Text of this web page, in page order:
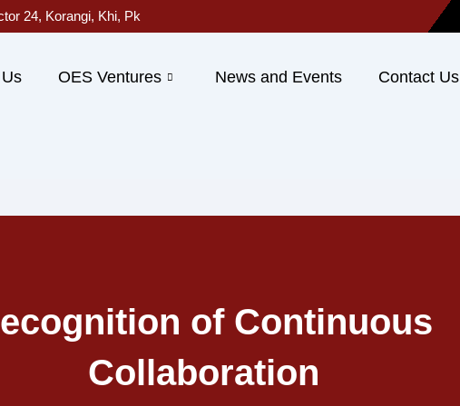
24, Korangi, Khi, Pk
OES Ventures News and Events Contact Us
of Continuous
Collaboration